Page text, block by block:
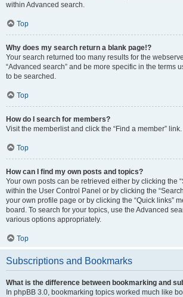
within Advanced search.
Top
Why does my search return a blank page!?
Your search returned too many results for the
“Advanced search” and be more specific in the terms
to be searched.
Top
How do I search for members?
Visit the memberlist and click the “Find a member” link.
Top
How can I find my own posts and topics?
Your own posts can be retrieved either by clicking the
within the User Control Panel or by clicking the
your own profile page or by clicking the “Quick links”
board. To search for your topics, use the Advanced
various options appropriately.
Top
Subscriptions and Bookmarks
What is the difference between bookmarking and
In phpBB 3.0, bookmarking topics worked much like